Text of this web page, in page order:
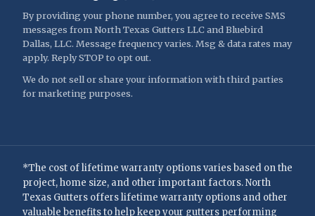
By providing your phone number, you agree to receive SMS
messages from North Texas Gutters LLC and Bluebird
Dallas, LLC. Message frequency varies. Msg & data rates may
apply. Reply STOP to opt out.
We do not sell or share your information with third parties
for marketing purposes.
*The cost of lifetime warranty options varies based on the
project, home size, and other important factors. North
Texas Gutters offers lifetime warranty options and other
valuable benefits to help keep your gutters performing